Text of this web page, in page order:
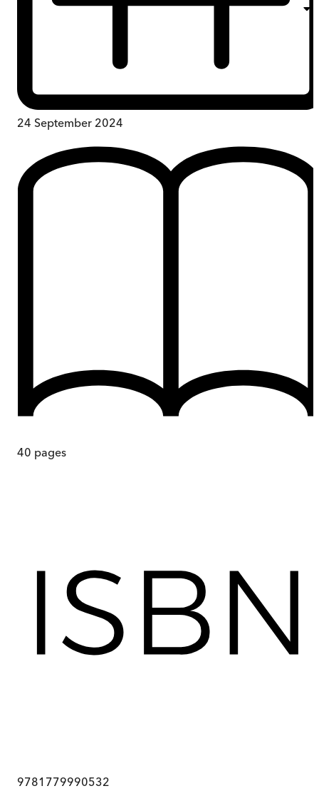
24 September 2024
40 pages
9781779990532